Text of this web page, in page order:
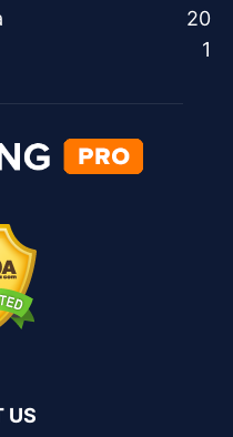
20
1
US